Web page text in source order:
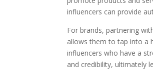
influencers can provide
For brands, partnering
allows them to tap into a
influencers who have a
and credibility, ultimately